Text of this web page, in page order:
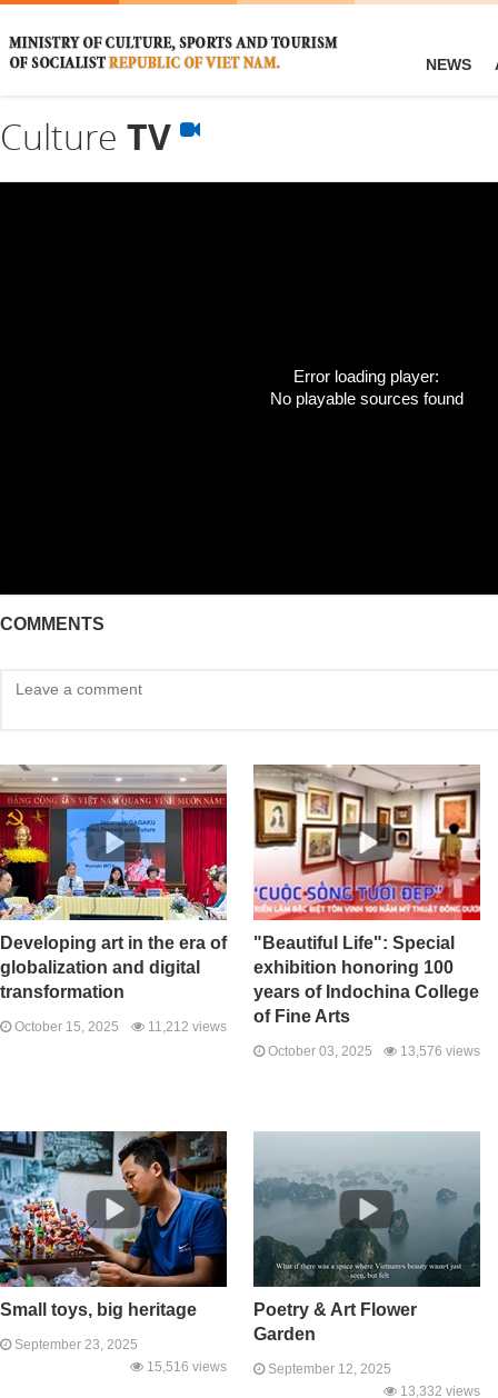
NEWS
Culture TV
Error loading player:
No playable sources found
COMMENTS
Developing art in the era of
globalization and digital
transformation
October 15, 2025 11,212 views
"Beautiful Life": Special
exhibition honoring 100
years of Indochina College
of Fine Arts
October 03, 2025 13,576 views
Small toys, big heritage
September 23, 2025
15,516 views
Poetry & Art Flower
Garden
September 12, 2025
13,332 views